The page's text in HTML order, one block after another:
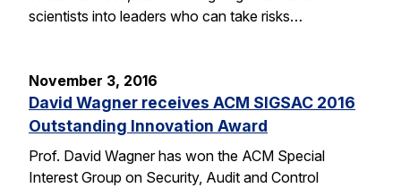
scientists into leaders who can take risks…
November 3, 2016
David Wagner receives ACM SIGSAC 2016
Outstanding Innovation Award
Prof. David Wagner has won the ACM Special
Interest Group on Security, Audit and Control